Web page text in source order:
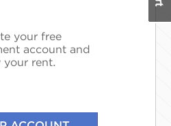
your free
account and
your rent.